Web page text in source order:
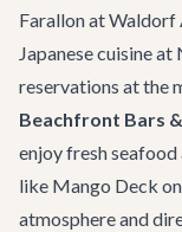
Farallonat Waldorf
Japanese cuisine
reservations at the
Beachfront Bars
enjoy fresh
like Mango Deck
atmosphere and